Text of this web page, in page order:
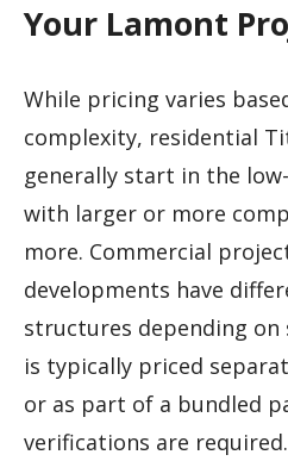
Your Lamont
While pricing varies
complexity, residential
generally start in the
with larger or more
more. Commercial
developments have
structures depending on
is typically priced
or as part of a bundled
verifications are required.